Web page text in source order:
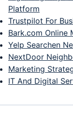
Platform
Trustpilot For
Bark.com Online
Yelp Searchen
NextDoor
Marketing
IT And Digital